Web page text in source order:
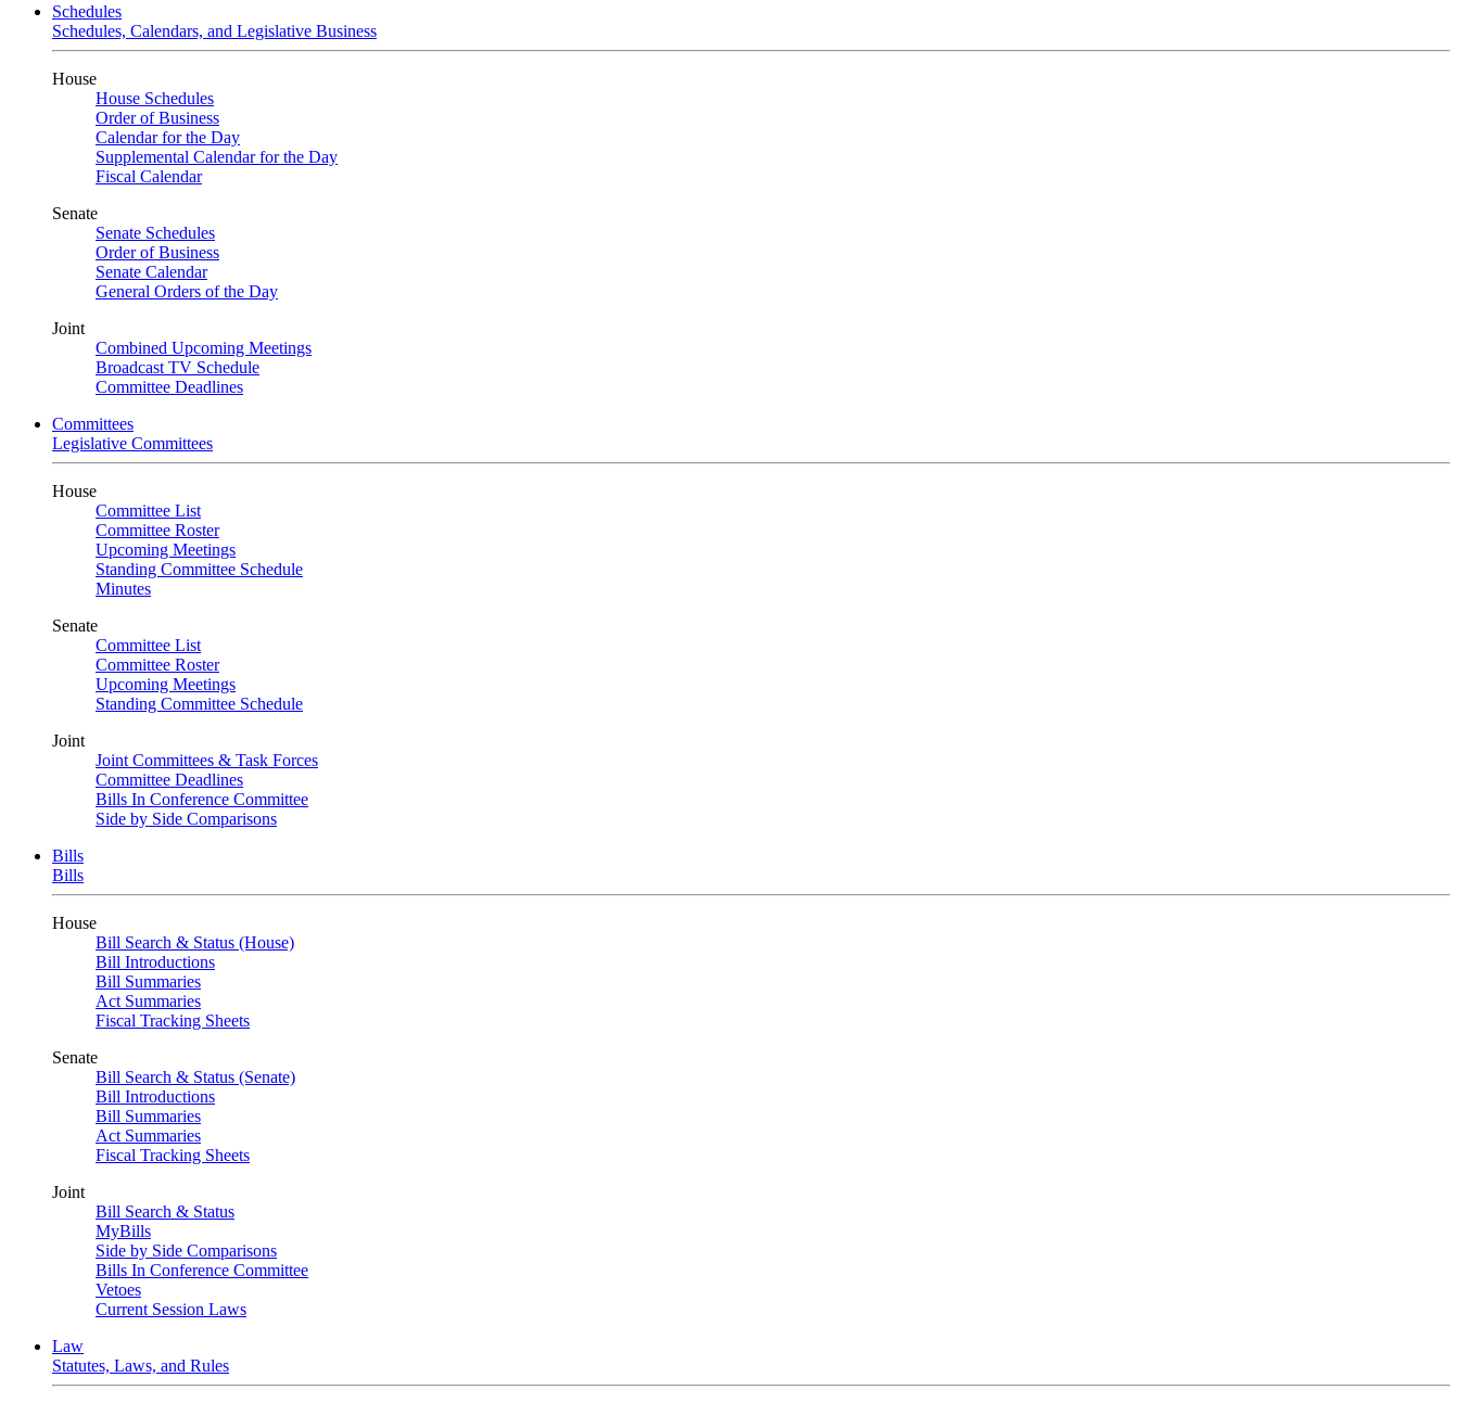
Schedules
Schedules, Calendars, and Legislative Business
House
House Schedules
Order of Business
Calendar for the Day
Supplemental Calendar for the Day
Fiscal Calendar
Senate
Senate Schedules
Order of Business
Senate Calendar
General Orders of the Day
Joint
Combined Upcoming Meetings
Broadcast TV Schedule
Committee Deadlines
Committees
Legislative Committees
House
Committee List
Committee Roster
Upcoming Meetings
Standing Committee Schedule
Minutes
Senate
Committee List
Committee Roster
Upcoming Meetings
Standing Committee Schedule
Joint
Joint Committees & Task Forces
Committee Deadlines
Bills In Conference Committee
Side by Side Comparisons
Bills
Bills
House
Bill Search & Status (House)
Bill Introductions
Bill Summaries
Act Summaries
Fiscal Tracking Sheets
Senate
Bill Search & Status (Senate)
Bill Introductions
Bill Summaries
Act Summaries
Fiscal Tracking Sheets
Joint
Bill Search & Status
MyBills
Side by Side Comparisons
Bills In Conference Committee
Vetoes
Current Session Laws
Law
Statutes, Laws, and Rules